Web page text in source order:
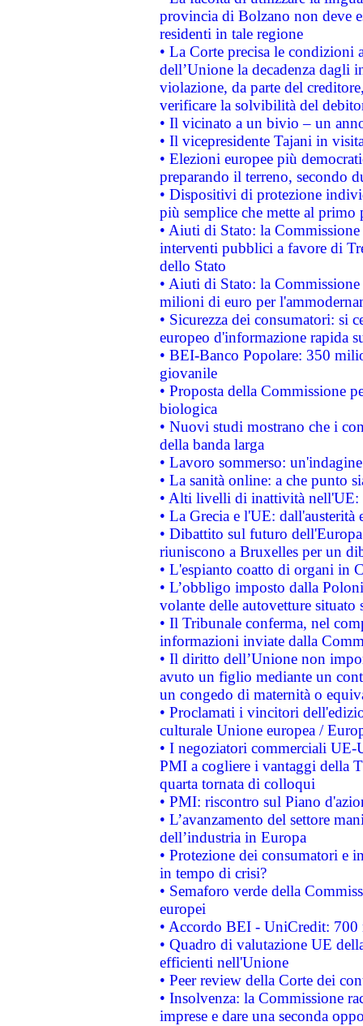
provincia di Bolzano non deve
residenti in tale regione
• La Corte precisa le
dell’Unione la decadenza dagli
violazione, da parte del
verificare la solvibilità del
• Il vicinato a un bivio – un
• Il vicepresidente Tajani in
• Elezioni europee più
preparando il terreno, secondo
• Dispositivi di protezione
più semplice che mette al primo
• Aiuti di Stato: la
interventi pubblici a favore di
dello Stato
• Aiuti di Stato: la
milioni di euro per
• Sicurezza dei consumatori: si
europeo d'informazione rapida
• BEI-Banco Popolare: 350
giovanile
• Proposta della Commissione
biologica
• Nuovi studi mostrano che i
della banda larga
• Lavoro sommerso:
• La sanità online: a che punto
• Alti livelli di inattività nell'UE:
• La Grecia e l'UE: dall'austerità
• Dibattito sul futuro
riuniscono a Bruxelles per un
• L'espianto coatto di organi in
• L’obbligo imposto dalla
volante delle autovetture
• Il Tribunale conferma, nel
informazioni inviate dalla
• Il diritto dell’Unione non
avuto un figlio mediante un
un congedo di maternità o
• Proclamati i vincitori
culturale Unione europea /
• I negoziatori commerciali UE-
PMI a cogliere i vantaggi della
quarta tornata di colloqui
• PMI: riscontro sul Piano
• L’avanzamento del settore
dell’industria in Europa
• Protezione dei consumatori e
in tempo di crisi?
• Semaforo verde della
europei
• Accordo BEI - UniCredit:
• Quadro di valutazione UE
efficienti nell'Unione
• Peer review della Corte dei
• Insolvenza: la Commissione
imprese e dare una seconda